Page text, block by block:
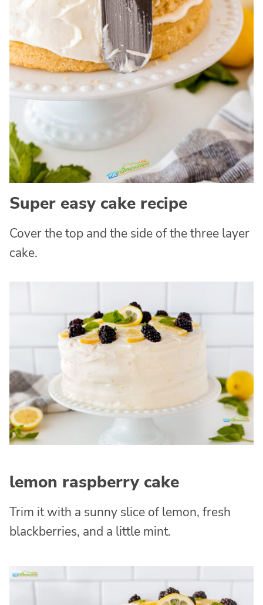
Super easy cake recipe
Cover the top and the side of the three layer
cake.
lemon raspberry cake
Trim it with a sunny slice of lemon, fresh
blackberries, and a little mint.